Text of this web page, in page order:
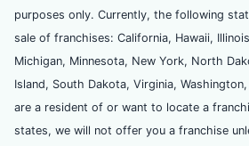
purposes only. Currently, the following
sale of franchises: California, Hawaii,
Michigan, Minnesota, New York, North
Island, South Dakota, Virginia,
are a resident of or want to locate a
states, we will not offer you a franchise